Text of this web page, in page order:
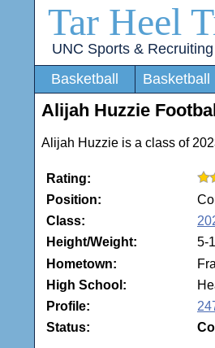
Tar Heel
UNC Sports &
Basketball
Basketball
Alijah Huzzie
Alijah Huzzie is a class of
Rating:
Position:
Class:
Height/Weight:
5-
Hometown:
High School:
Profile:
Status: